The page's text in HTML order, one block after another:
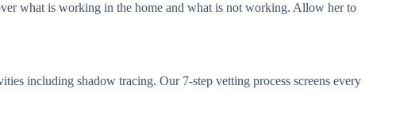
what is working in the home and what is not working. Allow her to
including shadow tracing. Our 7-step vetting process screens every